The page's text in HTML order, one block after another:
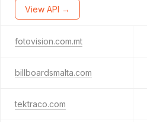
View API →
fotovision.com.mt
billboardsmalta.com
tektraco.com